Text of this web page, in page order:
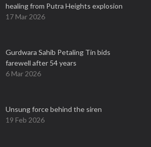
healing from Putra Heights explosion
17 Mar 2026
Gurdwara Sahib Petaling Tin bids
farewell after 54 years
6 Mar 2026
Unsung force behind the siren
19 Feb 2026